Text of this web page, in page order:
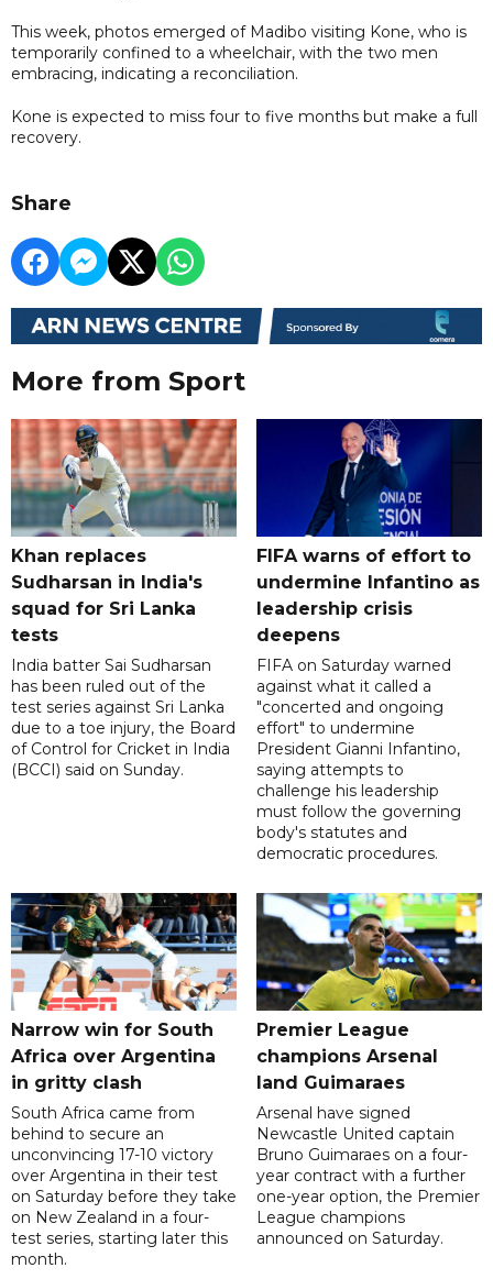
This week, photos emerged of Madibo visiting Kone, who is
temporarily confined to a wheelchair, with the two men
embracing, indicating a reconciliation.
Kone is expected to miss four to five months but make a full
recovery.
Share
More from Sport
Khan replaces
Sudharsan in India's
squad for Sri Lanka
tests
India batter Sai Sudharsan
has been ruled out of the
test series against Sri Lanka
due to a toe injury, the Board
of Control for Cricket in India
(BCCI) said on Sunday.
FIFA warns of effort to
undermine Infantino as
leadership crisis
deepens
FIFA on Saturday warned
against what it called a
"concerted and ongoing
effort" to undermine
President Gianni Infantino,
saying attempts to
challenge his leadership
must follow the governing
body's statutes and
democratic procedures.
Narrow win for South
Africa over Argentina
in gritty clash
South Africa came from
behind to secure an
unconvincing 17-10 victory
over Argentina in their test
on Saturday before they take
on New Zealand in a four-
test series, starting later this
month.
Premier League
champions Arsenal
land Guimaraes
Arsenal have signed
Newcastle United captain
Bruno Guimaraes on a four-
year contract with a further
one-year option, the Premier
League champions
announced on Saturday.